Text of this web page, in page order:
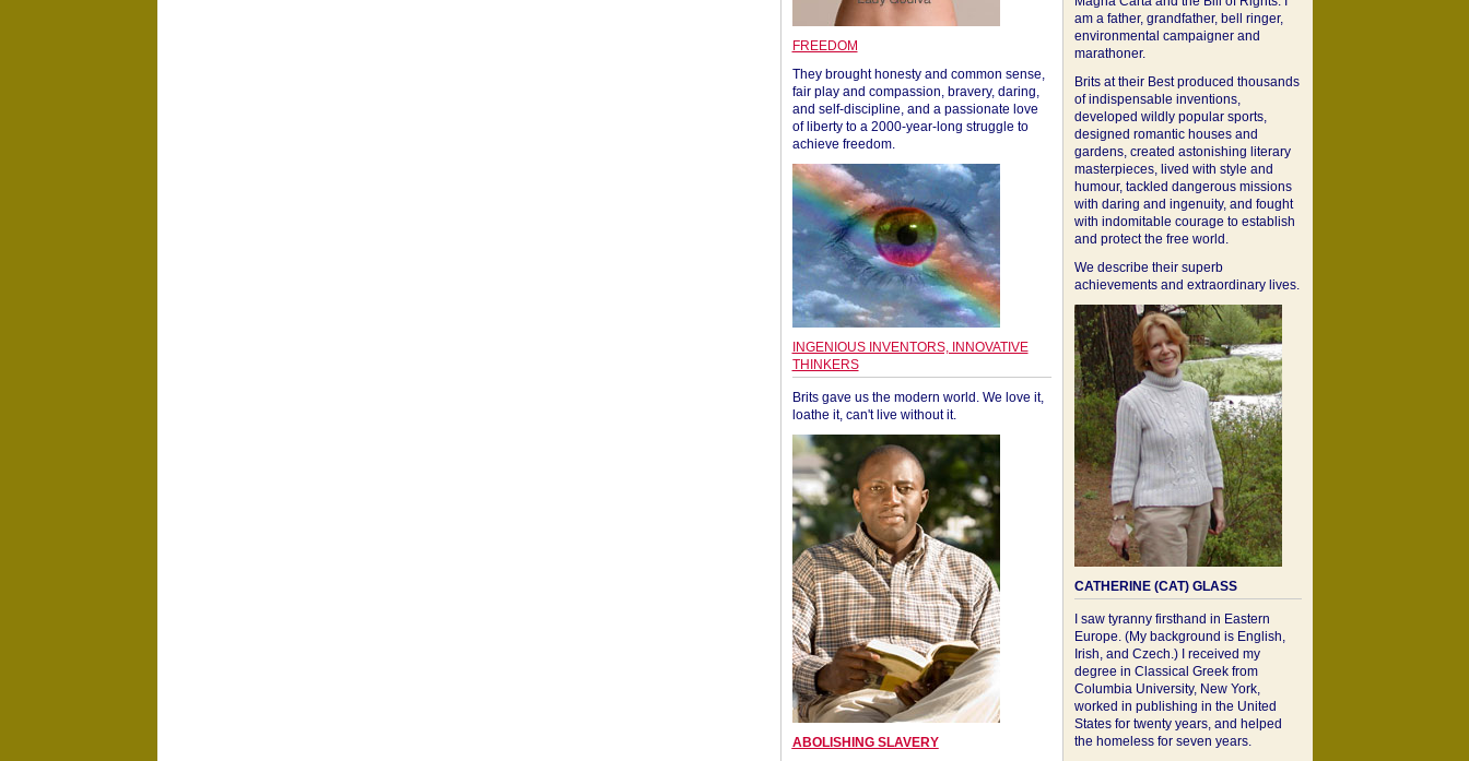
FREEDOM
They brought honesty and common sense,
fair play and compassion, bravery, daring,
and self-discipline, and a passionate love
of liberty to a 2000-year-long struggle to
achieve freedom.
INGENIOUS INVENTORS, INNOVATIVE
THINKERS
Brits gave us the modern world. We love it,
loathe it, can't live without it.
ABOLISHING SLAVERY
am a father, grandfather, bell ringer,
environmental campaigner and
marathoner.
Brits at their Best produced thousands
of indispensable inventions,
developed wildly popular sports,
designed romantic houses and
gardens, created astonishing literary
masterpieces, lived with style and
humour, tackled dangerous missions
with daring and ingenuity, and fought
with indomitable courage to establish
and protect the free world.
We describe their superb
achievements and extraordinary lives.
CATHERINE (CAT) GLASS
I saw tyranny firsthand in Eastern
Europe. (My background is English,
Irish, and Czech.) I received my
degree in Classical Greek from
Columbia University, New York,
worked in publishing in the United
States for twenty years, and helped
the homeless for seven years.